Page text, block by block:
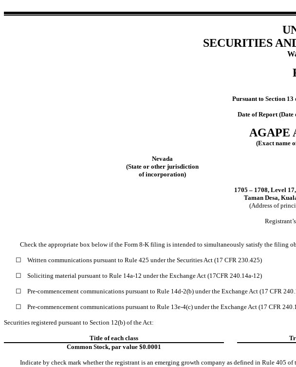
SECURITIES
Pursuant to Section 13
Date of Report
AGAPE
(Exact name
Nevada
(State or other jurisdiction
of incorporation)
1705 – 1708, Level 17,
Taman Desa,
(Address of
Check the appropriate box below if the Form 8-K filing is intended to simultaneously satisfy the filing
☐ Written communications pursuant to Rule 425 under the Securities Act (17 CFR 230.425)
☐ Soliciting material pursuant to Rule 14a-12 under the Exchange Act (17CFR 240.14a-12)
☐ Pre-commencement communications pursuant to Rule 14d-2(b) under the Exchange Act (17 CFR
☐ Pre-commencement communications pursuant to Rule 13e-4(c) under the Exchange Act (17 CFR
Securities registered pursuant to Section 12(b) of the Act:
Title of each class
Common Stock, par value $0.0001
Indicate by check mark whether the registrant is an emerging growth company as defined in Rule 405